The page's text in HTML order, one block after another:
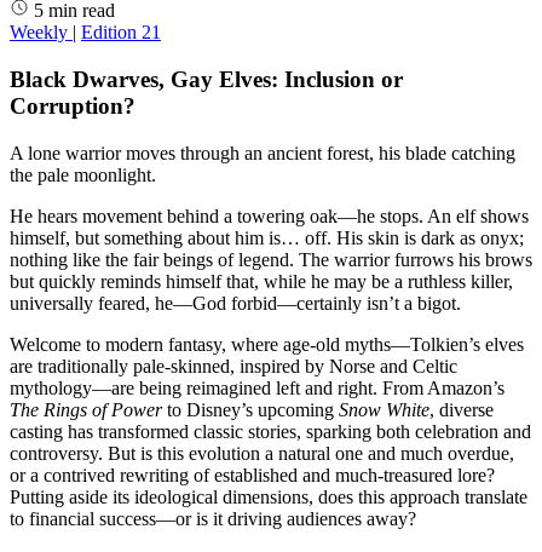
5 min read
Weekly | Edition 21
Black Dwarves, Gay Elves: Inclusion or
Corruption?
A lone warrior moves through an ancient forest, his blade catching
the pale moonlight.
He hears movement behind a towering oak—he stops. An elf shows
himself, but something about him is… off. His skin is dark as onyx;
nothing like the fair beings of legend. The warrior furrows his brows
but quickly reminds himself that, while he may be a ruthless killer,
universally feared, he—God forbid—certainly isn’t a bigot.
Welcome to modern fantasy, where age-old myths—Tolkien’s elves
are traditionally pale-skinned, inspired by Norse and Celtic
mythology—are being reimagined left and right. From Amazon’s
The Rings of Powerto Disney’s upcoming Snow White, diverse
casting has transformed classic stories, sparking both celebration and
controversy. But is this evolution a natural one and much overdue,
or a contrived rewriting of established and much-treasured lore?
Putting aside its ideological dimensions, does this approach translate
to financial success—or is it driving audiences away?